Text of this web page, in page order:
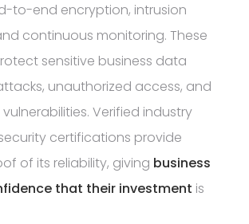
to-end encryption, intrusion
continuous monitoring. These
sensitive business data
unauthorized access, and
Verified industry
certifications provide
of its reliability, giving business
that their investment is